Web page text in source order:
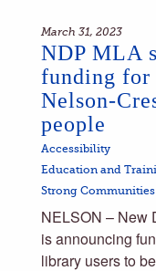
March 31, 2023
NDP MLA
funding
Nelson-
people
Accessibility
Education and
Strong Communities
NELSON – New
is announcing
library users to